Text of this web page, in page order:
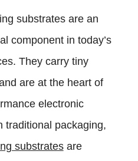
substrates are an
component in today’s
They carry tiny
are at the heart of
electronic
traditional packaging,
substratesare